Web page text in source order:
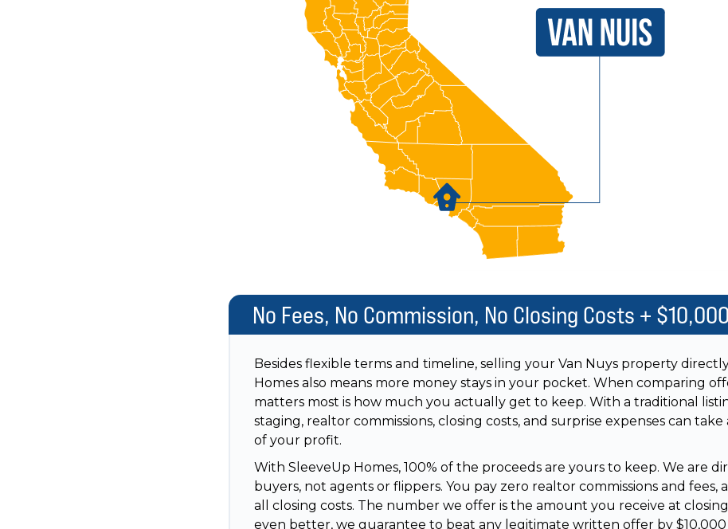
No Fees, No Commission, No Closing Costs +
Besides flexible terms and timeline, selling your Van Nuys property
Homes also means more money stays in your pocket. When comparing
matters most is how much you actually get to keep. With a traditional
staging, realtor commissions, closing costs, and surprise expenses can
of your profit.
With SleeveUp Homes, 100% of the proceeds are yours to keep. We are
buyers, not agents or flippers. You pay zero realtor commissions and fees,
all closing costs. The number we offer is the amount you receive at
even better, we guarantee to beat any legitimate written offer by $10,000